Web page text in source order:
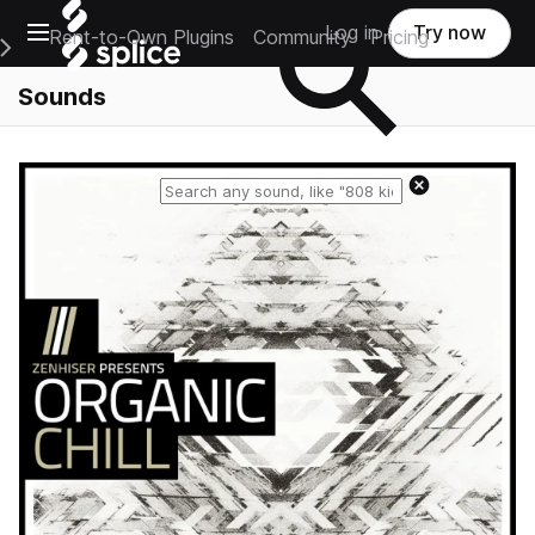
Open main navigation
Main Navigation Menu
Rent-to-Own Plugins Community Pricing
Log in Try now
Sounds